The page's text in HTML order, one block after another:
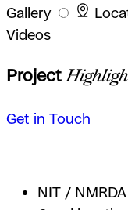
Gallery
Videos
Project
Get in Touch
NIT /